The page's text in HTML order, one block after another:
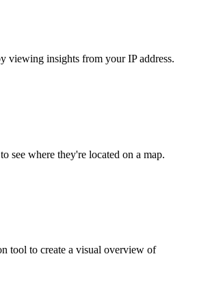
viewing insights from your IP address.
see where they're located on a map.
tool to create a visual overview of